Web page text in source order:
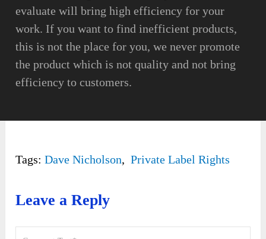
evaluate will bring high efficiency for your
work. If you want to find inefficient products,
this is not the place for you, we never promote
the product which is not quality and not bring
efficiency to customers.
Tags: Dave Nicholson, Private Label Rights
Leave a Reply